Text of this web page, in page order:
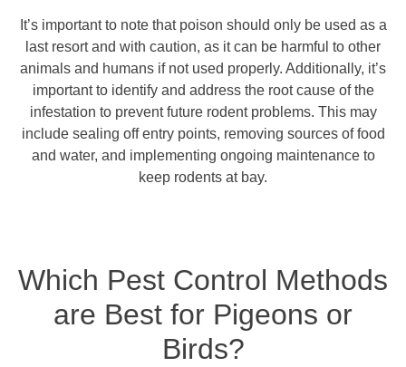
It’s important to note that poison should only be used as a
last resort and with caution, as it can be harmful to other
animals and humans if not used properly. Additionally, it’s
important to identify and address the root cause of the
infestation to prevent future rodent problems. This may
include sealing off entry points, removing sources of food
and water, and implementing ongoing maintenance to
keep rodents at bay.
Which Pest Control Methods
are Best for Pigeons or
Birds?